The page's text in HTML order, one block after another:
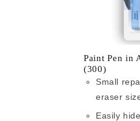
Paint Pen in
(300)
Small
eraser
Easily